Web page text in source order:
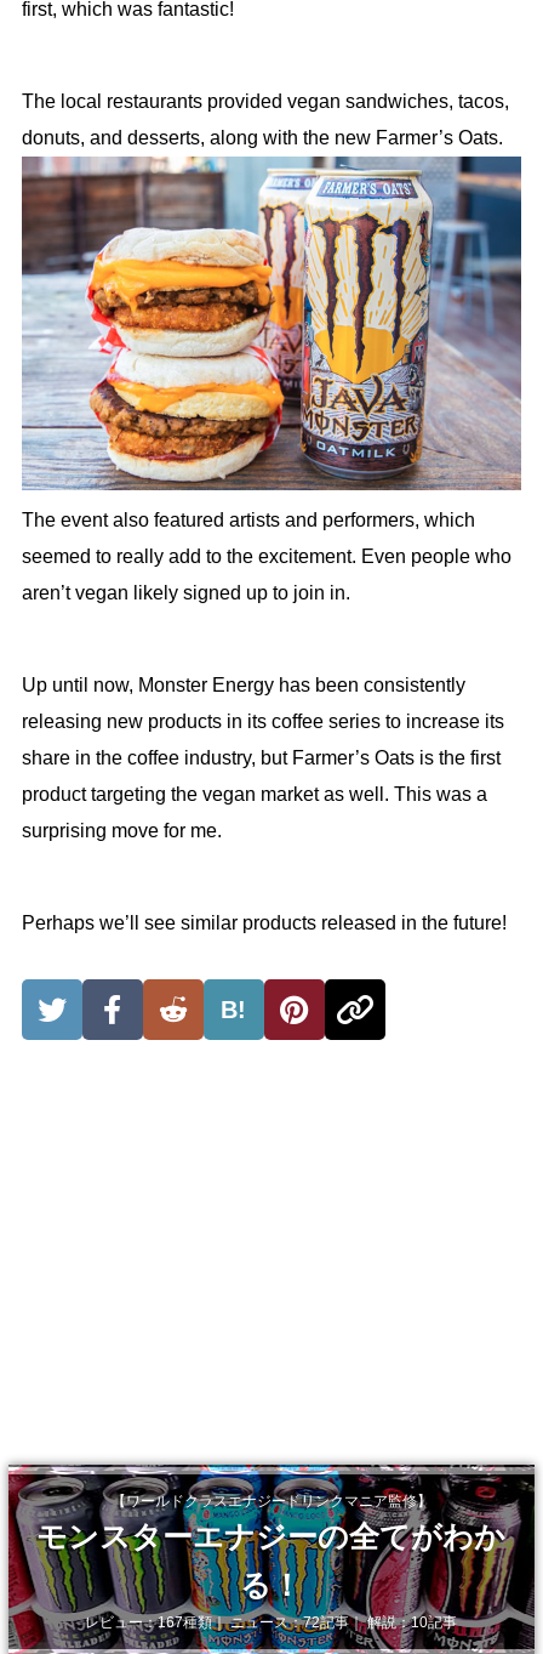
first, which was fantastic!
The local restaurants provided vegan sandwiches, tacos,
donuts, and desserts, along with the new Farmer’s Oats.
The event also featured artists and performers, which
seemed to really add to the excitement. Even people who
aren’t vegan likely signed up to join in.
Up until now, Monster Energy has been consistently
releasing new products in its coffee series to increase its
share in the coffee industry, but Farmer’s Oats is the first
product targeting the vegan market as well. This was a
surprising move for me.
Perhaps we’ll see similar products released in the future!
B!
【ワールドクラスエナジードリンクマニア監修】
モンスターエナジーの全てがわか
る！
レビュー：167種類｜ ニュース：72記事｜ 解説：10記事